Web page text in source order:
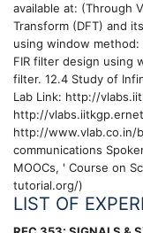
available at: (Through
Transform (DFT) and
using window
FIR filter design using
filter. 12.4 Study of
Lab Link: http://
http://
http://www.vlab.co.in/
communications
MOOCs, ' Course on
tutorial.org/)
LIST OF